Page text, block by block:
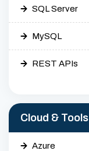
SQL Server
MySQL
REST APIs
Cloud & Tools
Azure